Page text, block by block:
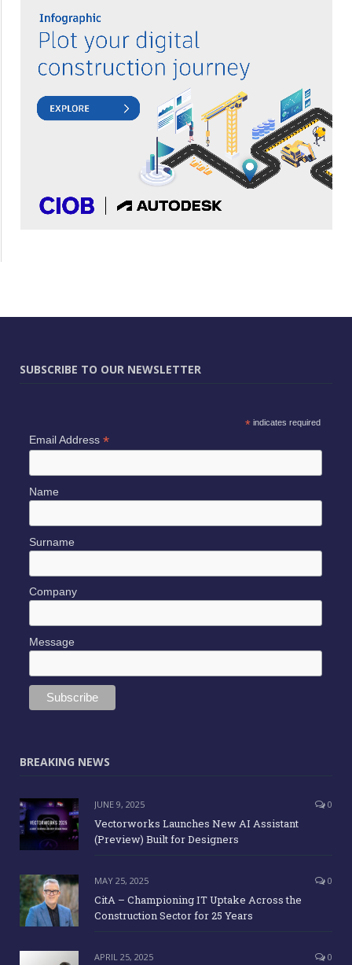
SUBSCRIBE TO OUR NEWSLETTER
*indicates required
Email Address *
Name
Surname
Company
Message
BREAKING NEWS
JUNE 9, 2025 0
Vectorworks Launches New AI Assistant
(Preview) Built for Designers
MAY 25, 2025 0
CitA – Championing IT Uptake Across the
Construction Sector for 25 Years
APRIL 25, 2025 0